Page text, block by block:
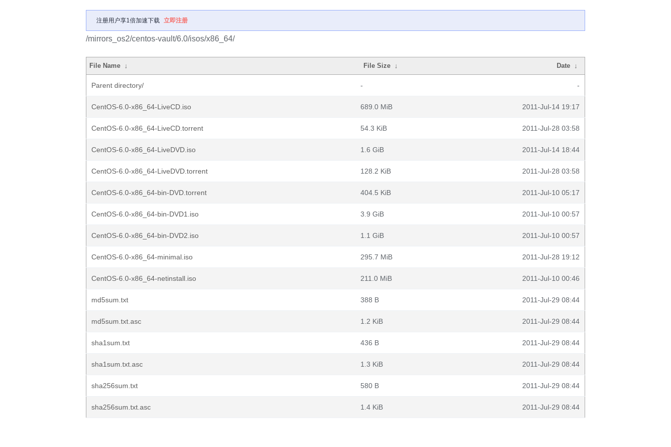
注册用户享1倍加速下载 立即注册
/mirrors_os2/centos-vault/6.0/isos/x86_64/
File Name ↓ File Size ↓ Date ↓
Parent directory/ - -
CentOS-6.0-x86_64-LiveCD.iso 689.0 MiB 2011-Jul-14 19:17
CentOS-6.0-x86_64-LiveCD.torrent 54.3 KiB 2011-Jul-28 03:58
CentOS-6.0-x86_64-LiveDVD.iso 1.6 GiB 2011-Jul-14 18:44
CentOS-6.0-x86_64-LiveDVD.torrent 128.2 KiB 2011-Jul-28 03:58
CentOS-6.0-x86_64-bin-DVD.torrent 404.5 KiB 2011-Jul-10 05:17
CentOS-6.0-x86_64-bin-DVD1.iso 3.9 GiB 2011-Jul-10 00:57
CentOS-6.0-x86_64-bin-DVD2.iso 1.1 GiB 2011-Jul-10 00:57
CentOS-6.0-x86_64-minimal.iso 295.7 MiB 2011-Jul-28 19:12
CentOS-6.0-x86_64-netinstall.iso 211.0 MiB 2011-Jul-10 00:46
md5sum.txt 388 B 2011-Jul-29 08:44
md5sum.txt.asc 1.2 KiB 2011-Jul-29 08:44
sha1sum.txt 436 B 2011-Jul-29 08:44
sha1sum.txt.asc 1.3 KiB 2011-Jul-29 08:44
sha256sum.txt 580 B 2011-Jul-29 08:44
sha256sum.txt.asc 1.4 KiB 2011-Jul-29 08:44